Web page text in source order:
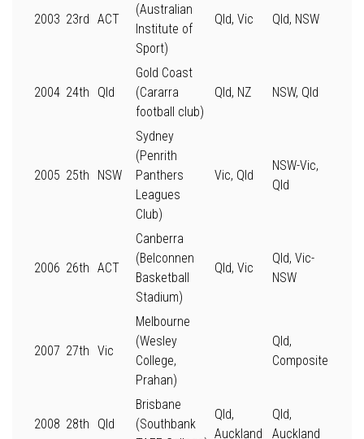
2003 23rd ACT
(Australian
Institute of
Sport)
Qld, Vic Qld, NSW
2004 24th Qld
Gold Coast
(Cararra
football club)
Qld, NZ NSW, Qld
2005 25th NSW
Sydney
(Penrith
Panthers
Leagues
Club)
Vic, Qld
NSW-Vic,
Qld
2006 26th ACT
Canberra
(Belconnen
Basketball
Stadium)
Qld, Vic
Qld, Vic-
NSW
2007 27th Vic
Melbourne
(Wesley
College,
Prahan)
Qld,
Composite
2008 28th Qld
Brisbane
(Southbank
Qld,
Auckland
Qld,
Auckland